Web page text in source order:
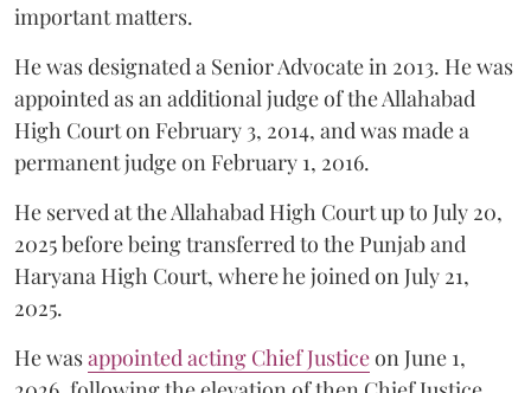
important matters.
He was designated a Senior Advocate in 2013. He was
appointed as an additional judge of the Allahabad
High Court on February 3, 2014, and was made a
permanent judge on February 1, 2016.
He served at the Allahabad High Court up to July 20,
2025 before being transferred to the Punjab and
Haryana High Court, where he joined on July 21,
2025.
He wasappointed acting Chief Justiceon June 1,